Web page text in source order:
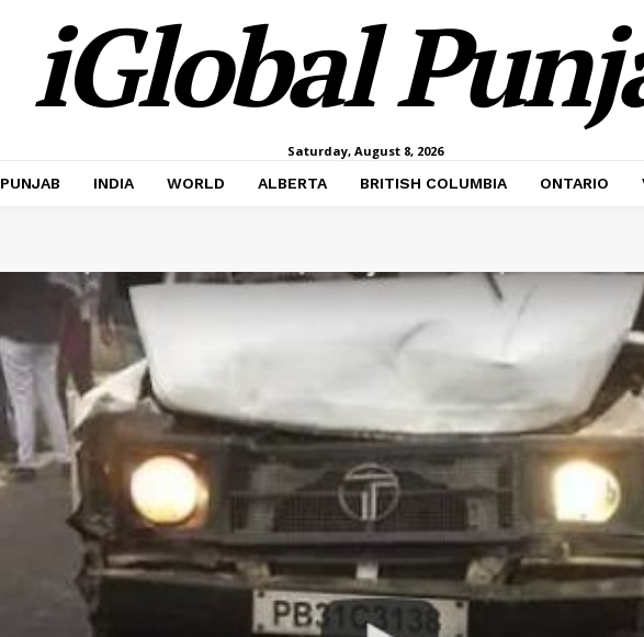
iGlobal
Saturday, August 8, 2026
PUNJAB INDIA WORLD ALBERTA BRITISH COLUMBIA ONTARIO